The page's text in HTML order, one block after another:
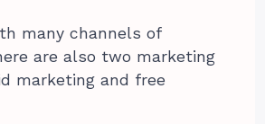
many channels of
are also two marketing
marketing and free